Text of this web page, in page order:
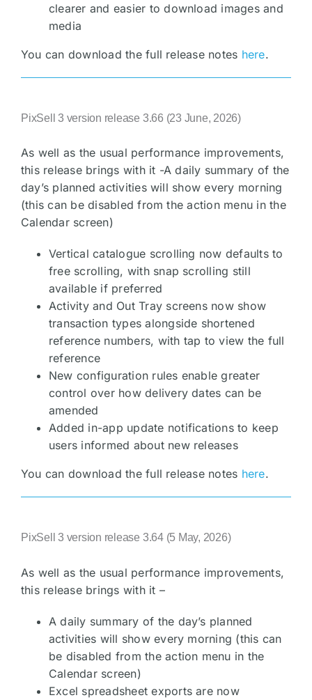
clearer and easier to download images and
media
You can download the full release notes here.
PixSell 3 version release 3.66 (23 June, 2026)
As well as the usual performance improvements,
this release brings with it -A daily summary of the
day’s planned activities will show every morning
(this can be disabled from the action menu in the
Calendar screen)
Vertical catalogue scrolling now defaults to
free scrolling, with snap scrolling still
available if preferred
Activity and Out Tray screens now show
transaction types alongside shortened
reference numbers, with tap to view the full
reference
New configuration rules enable greater
control over how delivery dates can be
amended
Added in-app update notifications to keep
users informed about new releases
You can download the full release notes here.
PixSell 3 version release 3.64 (5 May, 2026)
As well as the usual performance improvements,
this release brings with it –
A daily summary of the day’s planned
activities will show every morning (this can
be disabled from the action menu in the
Calendar screen)
Excel spreadsheet exports are now